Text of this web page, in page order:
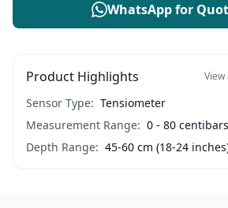
WhatsApp for
Product Highlights View
Sensor Type: Tensiometer
Measurement Range: 0 - 80
Depth Range: 45-60 cm (18-24